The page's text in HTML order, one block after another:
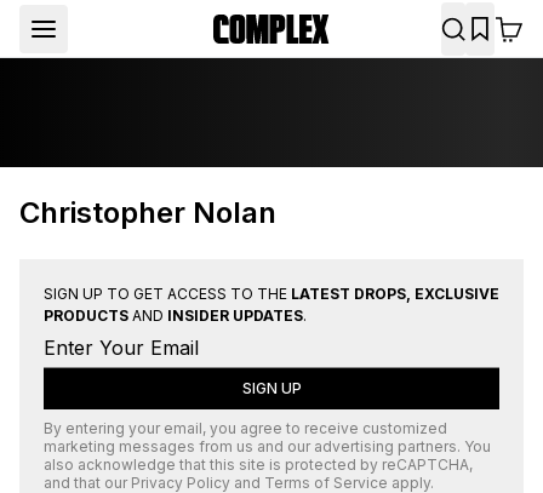
Christopher Nolan
SIGN UP TO GET ACCESS TO THE LATEST DROPS, EXCLUSIVE
PRODUCTS AND INSIDER UPDATES.
SIGN UP
By entering your email, you agree to receive customized
marketing messages from us and our advertising partners. You
also acknowledge that this site is protected by reCAPTCHA,
and that our Privacy Policy and Terms of Service apply.